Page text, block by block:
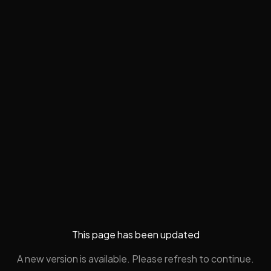
This page has been updated
A new version is available. Please refresh to continue.